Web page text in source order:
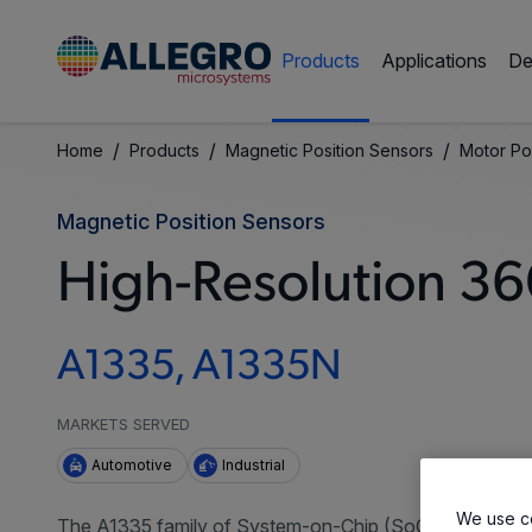
Products Applications
Home / Products / Magnetic Position Sensors / Motor
Magnetic Position Sensors
High-Resolution
A1335, A1335N
MARKETS SERVED
Automotive Industrial
The A1335 family of System-on-Chip (SoC) sensors
We use